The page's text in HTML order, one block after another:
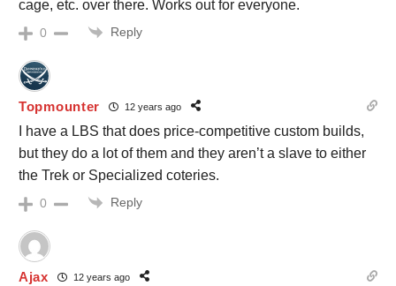
cage, etc. over there. Works out for everyone.
0 Reply
Topmounter 12 years ago
I have a LBS that does price-competitive custom builds,
but they do a lot of them and they aren’t a slave to either
the Trek or Specialized coteries.
0 Reply
Ajax 12 years ago